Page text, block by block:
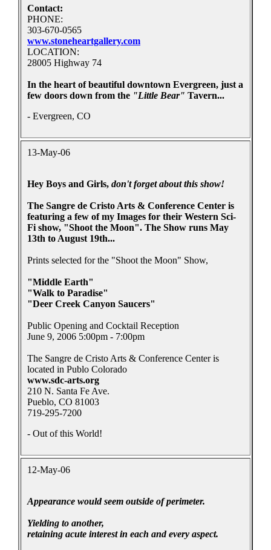
Contact:
PHONE:
303-670-0565
www.stoneheartgallery.com
LOCATION:
28005 Highway 74
In the heart of beautiful downtown Evergreen, just a
few doors down from the "Little Bear" Tavern...
- Evergreen, CO
13-May-06
Hey Boys and Girls, don't forget about this show!
The Sangre de Cristo Arts & Conference Center is
featuring a few of my Images for their Western Sci-
Fi show, "Shoot the Moon". The Show runs May
13th to August 19th...
Prints selected for the "Shoot the Moon" Show,
"Middle Earth"
"Walk to Paradise"
"Deer Creek Canyon Saucers"
Public Opening and Cocktail Reception
June 9, 2006 5:00pm - 7:00pm
The Sangre de Cristo Arts & Conference Center is
located in Publo Colorado
www.sdc-arts.org
210 N. Santa Fe Ave.
Pueblo, CO 81003
719-295-7200
- Out of this World!
12-May-06
Appearance would seem outside of perimeter.
Yielding to another,
retaining acute interest in each and every aspect.